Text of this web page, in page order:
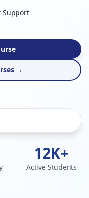
Support
→
12K+
Active Students